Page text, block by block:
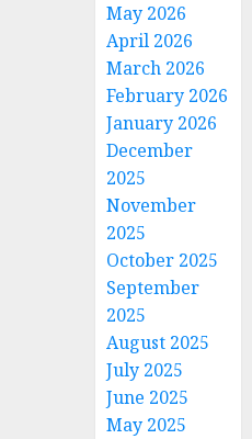
May 2026
April 2026
March 2026
February 2026
January 2026
December
2025
November
2025
October 2025
September
2025
August 2025
July 2025
June 2025
May 2025